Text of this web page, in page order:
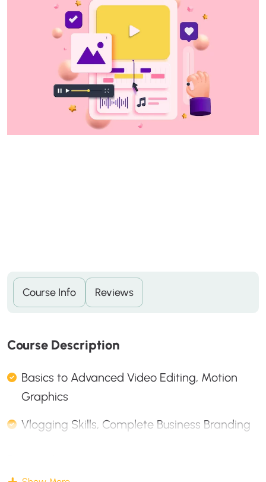
Course Info Reviews
COURSE DESCRIPTION
Basics to Advanced Video Editing, Motion
Graphics
Vlogging Skills, Complete Business Branding